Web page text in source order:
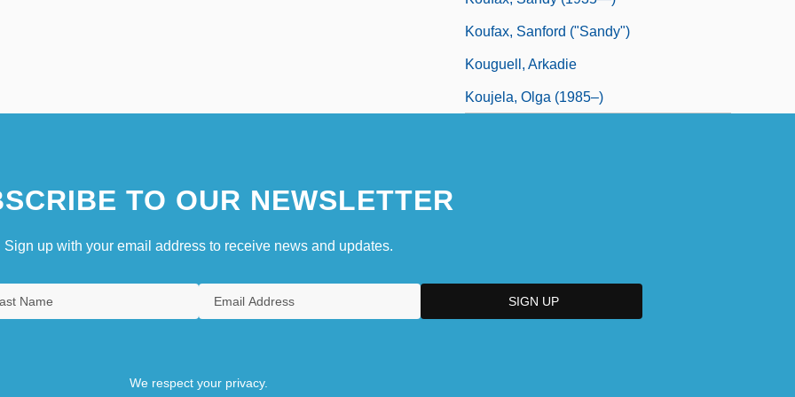
Koufax, Sanford ("Sandy")
Kouguell, Arkadie
Koujela, Olga (1985–)
TO OUR NEWSLETTER
Sign up with your email address to receive news and updates.
We respect your privacy.